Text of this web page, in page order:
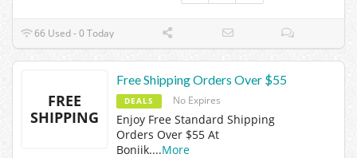
66 Used - 0 Today
FREE
SHIPPING
Free Shipping Orders Over $55
DEALS No Expires
Enjoy Free Standard Shipping
Orders Over $55 At
Boniik....More